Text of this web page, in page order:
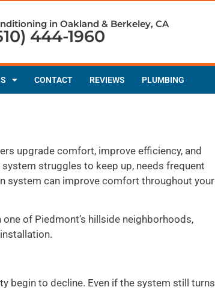
in Oakland & Berkeley, CA
444-1960
CONTACT REVIEWS PLUMBING
upgrade comfort, improve efficiency, and
struggles to keep up, needs frequent
system can improve comfort throughout your
of Piedmont’s hillside neighborhoods,
begin to decline. Even if the system still turns